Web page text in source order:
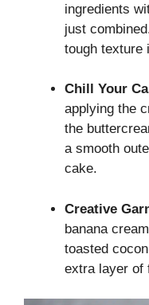
ingredients
just
tough texture
Chill Your
applying the
the
a smooth
cake.
Creative
banana
toasted
extra layer of